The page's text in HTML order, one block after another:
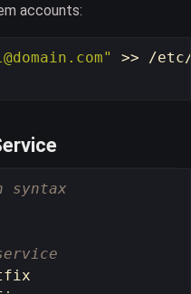
accounts:
>> /
syntax